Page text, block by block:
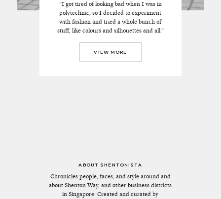
“I got tired of looking bad when I was in
polytechnic, so I decided to experiment
with fashion and tried a whole bunch of
stuff, like colours and silhouettes and all.”
VIEW MORE
ABOUT SHENTONISTA
Chronicles people, faces, and style around and
about Shenton Way, and other business districts
in Singapore. Created and curated by